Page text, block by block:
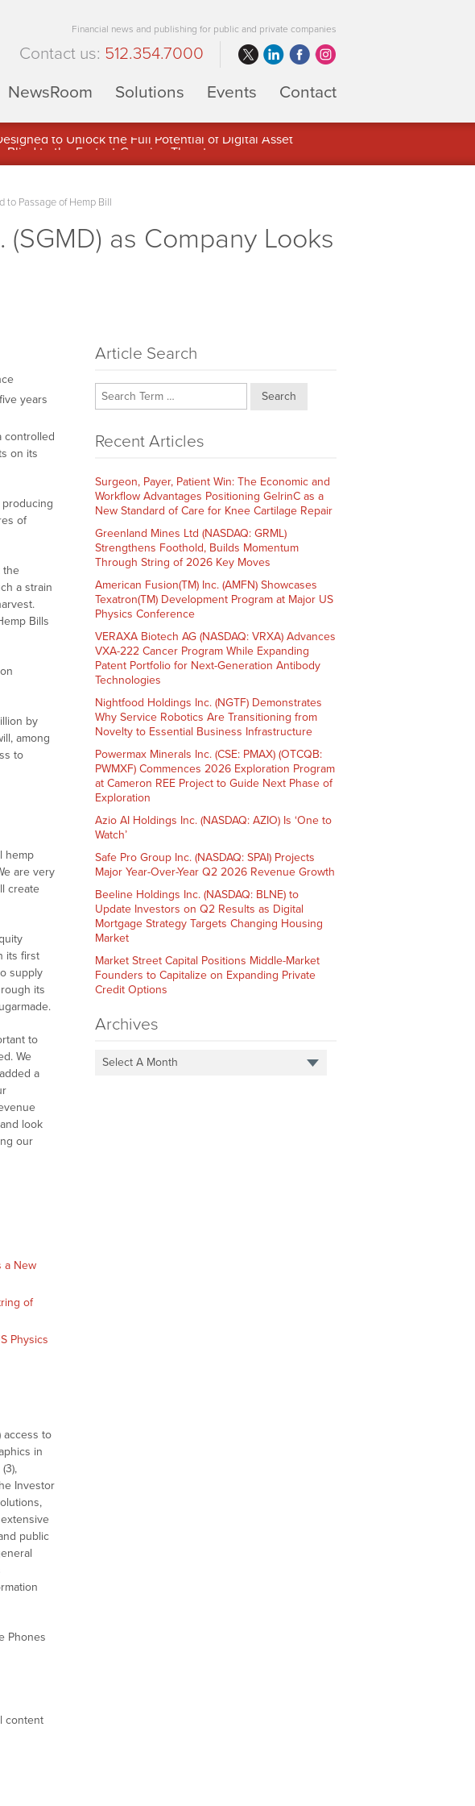
Financial news and publishing for public and private companies
Contact us: 512.354.7000
NewsRoom Solutions Events Contact
to Unlock the Full Potential of Digital Asset
to Passage of Hemp Bill
as Company Looks
years
controlled
on its
producing
of
the
a strain
Bills
by
among
to
hemp
are very
create
its first
supply
its
to
We
a
look
our
a New
of
Physics
access to
in
Investor
public
Phones
content
Article Search
Search
Recent Articles
Surgeon, Payer, Patient Win: The Economic and
Workflow Advantages Positioning GelrinC as a
New Standard of Care for Knee Cartilage Repair
Greenland Mines Ltd (NASDAQ: GRML)
Strengthens Foothold, Builds Momentum
Through String of 2026 Key Moves
American Fusion(TM) Inc. (AMFN) Showcases
Texatron(TM) Development Program at Major US
Physics Conference
VERAXA Biotech AG (NASDAQ: VRXA) Advances
VXA-222 Cancer Program While Expanding
Patent Portfolio for Next-Generation Antibody
Technologies
Nightfood Holdings Inc. (NGTF) Demonstrates
Why Service Robotics Are Transitioning from
Novelty to Essential Business Infrastructure
Powermax Minerals Inc. (CSE: PMAX) (OTCQB:
PWMXF) Commences 2026 Exploration Program
at Cameron REE Project to Guide Next Phase of
Exploration
Azio AI Holdings Inc. (NASDAQ: AZIO) Is ‘One to
Watch’
Safe Pro Group Inc. (NASDAQ: SPAI) Projects
Major Year-Over-Year Q2 2026 Revenue Growth
Beeline Holdings Inc. (NASDAQ: BLNE) to
Update Investors on Q2 Results as Digital
Mortgage Strategy Targets Changing Housing
Market
Market Street Capital Positions Middle-Market
Founders to Capitalize on Expanding Private
Credit Options
Archives
Select A Month